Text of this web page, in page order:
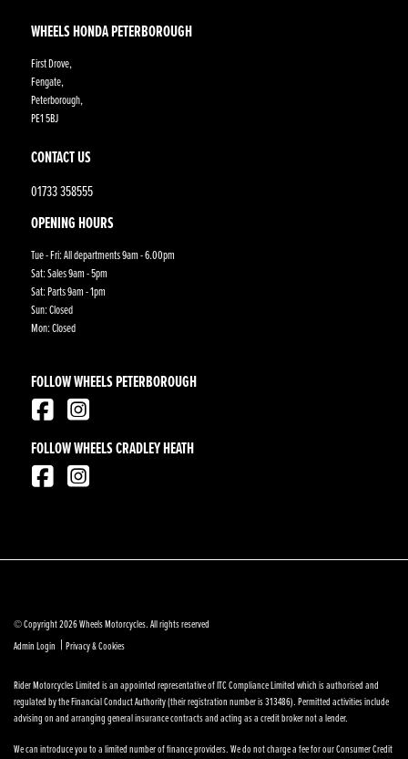
WHEELS HONDA PETERBOROUGH
First Drove,
Fengate,
Peterborough,
PE1 5BJ
CONTACT US
01733 358555
OPENING HOURS
Tue - Fri: All departments 9am - 6.00pm
Sat: Sales 9am - 5pm
Sat: Parts 9am - 1pm
Sun: Closed
Mon: Closed
FOLLOW WHEELS PETERBOROUGH
FOLLOW WHEELS CRADLEY HEATH
© Copyright 2026 Wheels Motorcycles. All rights reserved
Admin Login | Privacy & Cookies
Rider Motorcycles Limited is an appointed representative of ITC Compliance Limited which is authorised and
regulated by the Financial Conduct Authority (their registration number is 313486). Permitted activities include
advising on and arranging general insurance contracts and acting as a credit broker not a lender.
We can introduce you to a limited number of finance providers. We do not charge a fee for our Consumer Credit